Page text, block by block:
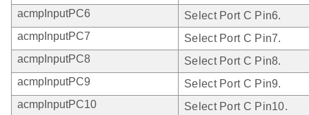
acmpInputPC6
Select Port C Pin6.
acmpInputPC7
Select Port C Pin7.
acmpInputPC8
Select Port C Pin8.
acmpInputPC9
Select Port C Pin9.
acmpInputPC10
Select Port C Pin10.